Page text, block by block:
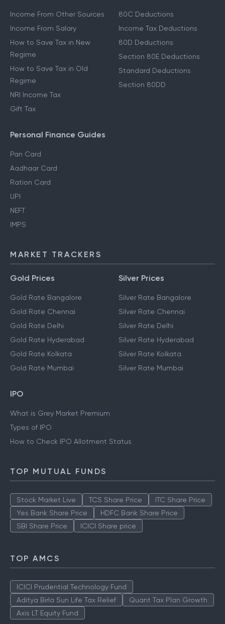
Income From Other Sources
Income From Salary
How to Save Tax in New
Regime
How to Save Tax in Old
Regime
NRI Income Tax
Gift Tax
80C Deductions
Income Tax Deductions
80D Deductions
Section 80E Deductions
Standard Deductions
Section 80DD
Personal Finance Guides
Pan Card
Aadhaar Card
Ration Card
UPI
NEFT
IMPS
MARKET TRACKERS
Gold Prices
Gold Rate Bangalore
Gold Rate Chennai
Gold Rate Delhi
Gold Rate Hyderabad
Gold Rate Kolkata
Gold Rate Mumbai
Silver Prices
Silver Rate Bangalore
Silver Rate Chennai
Silver Rate Delhi
Silver Rate Hyderabad
Silver Rate Kolkata
Silver Rate Mumbai
IPO
What is Grey Market Premium
Types of IPO
How to Check IPO Allotment Status
TOP MUTUAL FUNDS
Stock Market Live TCS Share Price
ITC Share Price
Yes Bank Share Price
HDFC Bank Share Price
SBI Share Price
ICICI Share price
TOP AMCS
ICICI Prudential Technology Fund
Aditya Birla Sun Life Tax Relief
Quant Tax Plan Growth
Axis LT Equity Fund